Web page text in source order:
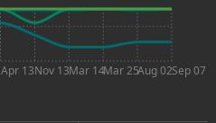
Apr 13Nov 13Mar 14Mar 25Aug 02Sep 07